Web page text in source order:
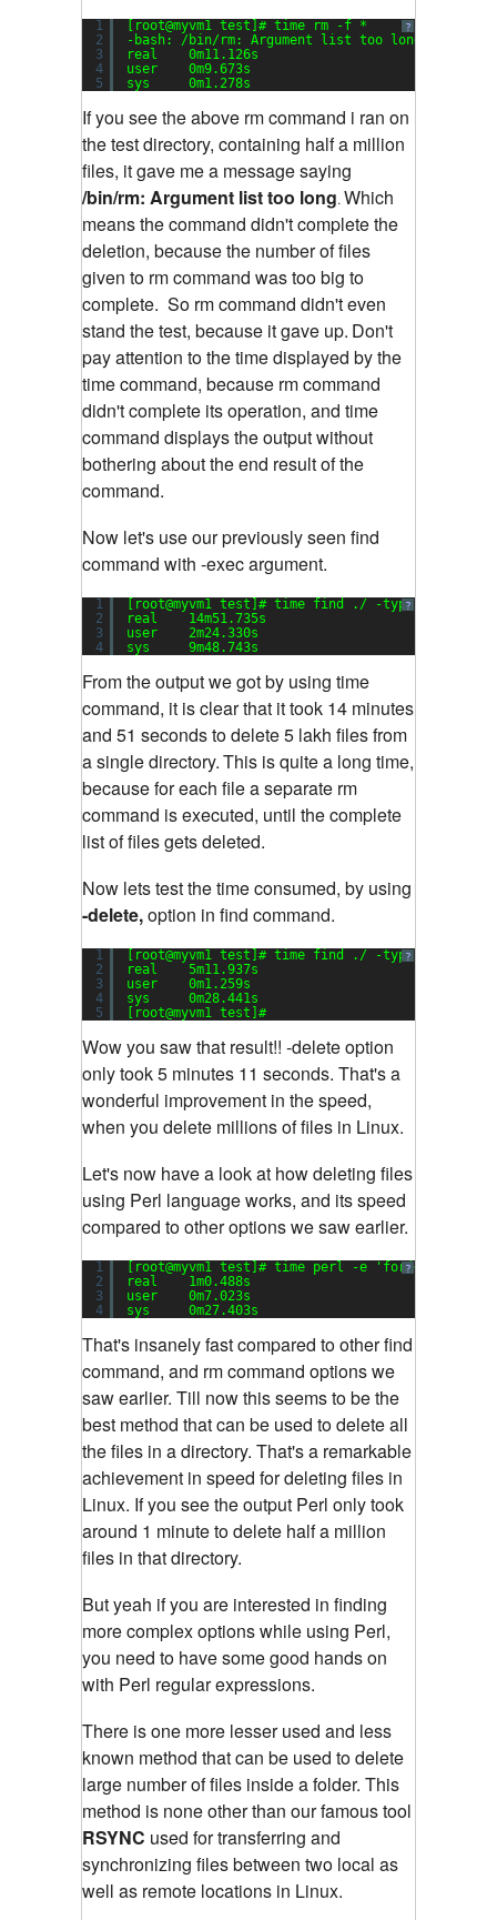
?
1
2
3
4
5
[root@myvm1 test]# time rm -f *
-bash: /bin/rm: Argument list too long
real    0m11.126s
user    0m9.673s
sys     0m1.278s
If you see the above rm command i ran on
the test directory, containing half a million
files, it gave me a message saying
/bin/rm: Argument list too long. Which
means the command didn't complete the
deletion, because the number of files
given to rm command was too big to
complete. So rm command didn't even
stand the test, because it gave up. Don't
pay attention to the time displayed by the
time command, because rm command
didn't complete its operation, and time
command displays the output without
bothering about the end result of the
command.
Now let's use our previously seen find
command with -exec argument.
?
1
2
3
4
[root@myvm1 test]# time find ./ -type f -exec
real    14m51.735s
user    2m24.330s
sys     9m48.743s
From the output we got by using time
command, it is clear that it took 14 minutes
and 51 seconds to delete 5 lakh files from
a single directory.This is quite a long time,
because for each file a separate rm
command is executed, until the complete
list of files gets deleted.
Now lets test the time consumed, by using
-delete,option in find command.
?
1
2
3
4
5
[root@myvm1 test]# time find ./ -type f -
real    5m11.937s
user    0m1.259s
sys     0m28.441s
[root@myvm1 test]#
Wow you saw that result!! -delete option
only took 5 minutes 11 seconds. That's a
wonderful improvement in the speed,
when you delete millions of files in Linux.
Let's now have a look at how deleting files
using Perl language works, and its speed
compared to other options we saw earlier.
?
1
2
3
4
[root@myvm1 test]# time perl -e
real    1m0.488s
user    0m7.023s
sys     0m27.403s
That's insanely fast compared to other find
command, and rm command options we
saw earlier. Till now this seems to be the
best method that can be used to delete all
the files in a directory. That's a remarkable
achievement in speed for deleting files in
Linux. If you see the output Perl only took
around 1 minute to delete half a million
files in that directory.
But yeah if you are interested in finding
more complex options while using Perl,
you need to have some good hands on
with Perl regular expressions.
There is one more lesser used and less
known method that can be used to delete
large number of files inside a folder. This
method is none other than our famous tool
RSYNC used for transferring and
synchronizing files between two local as
well as remote locations in Linux.